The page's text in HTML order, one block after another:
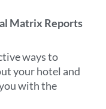
Matrix Reports
ways to
your hotel and
with the